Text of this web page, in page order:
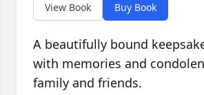
View Book Buy Book
A beautifully bound
with memories and
family and friends.